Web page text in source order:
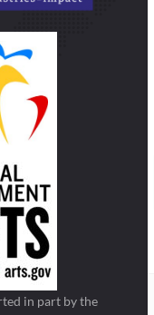
in part by the